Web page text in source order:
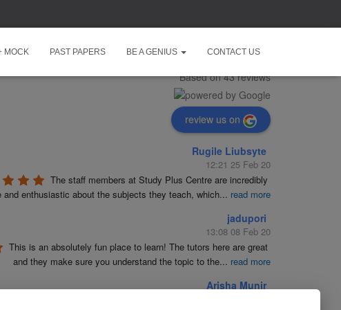
5.0
Based on 43 reviews
review us on
Rugile Liubsyte
12:21 25 Feb 20
The staff members at Study Plus Centre are incredibly
and enthusiastic about the subjects they teach, which... read more
jadupori
13:08 08 Feb 20
This is an absolutely fun place to learn! The tutors here are great
and they make sure you understand the topic to the... read more
Arisha Munir
MOCK PAST PAPERS BE A GENIUS CONTACT US